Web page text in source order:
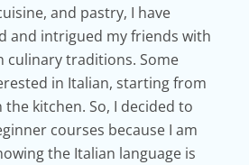
and pastry, I have
and intrigued my friends with
culinary traditions. Some
in Italian, starting from
kitchen. So, I decided to
courses because I am
the Italian language is